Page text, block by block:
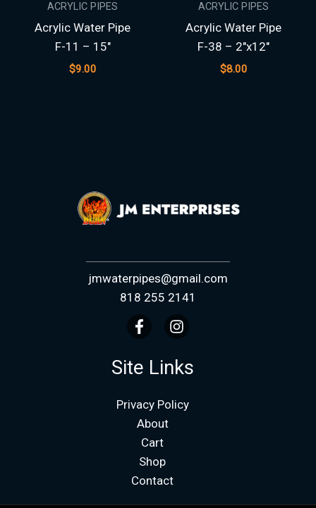
ACRYLIC PIPES
Acrylic Water Pipe
F-11 – 15″
$9.00
ACRYLIC PIPES
Acrylic Water Pipe
F-38 – 2″x12″
$8.00
jmwaterpipes@gmail.com
818 255 2141
Site Links
Privacy Policy
About
Cart
Shop
Contact